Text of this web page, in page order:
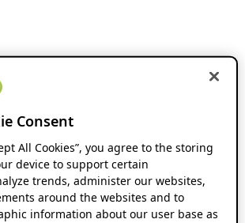
Consent
All Cookies”, you agree to the storing
device to support certain
trends, administer our websites,
around the websites and to
information about our user base as